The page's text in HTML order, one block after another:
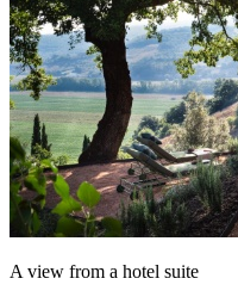
A view from a hotel suite